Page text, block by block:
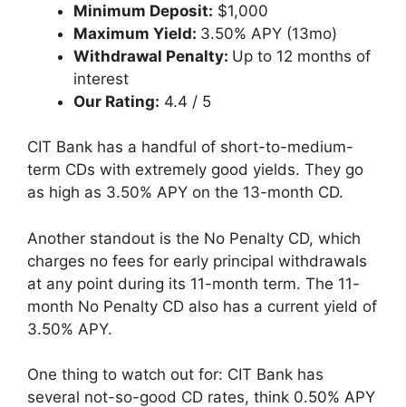
Minimum Deposit: $1,000
Maximum Yield: 3.50% APY (13mo)
Withdrawal Penalty: Up to 12 months of
interest
Our Rating: 4.4 / 5
CIT Bank has a handful of short-to-medium-
term CDs with extremely good yields. They go
as high as 3.50% APY on the 13-month CD.
Another standout is the No Penalty CD, which
charges no fees for early principal withdrawals
at any point during its 11-month term. The 11-
month No Penalty CD also has a current yield of
3.50% APY.
One thing to watch out for: CIT Bank has
several not-so-good CD rates, think 0.50% APY